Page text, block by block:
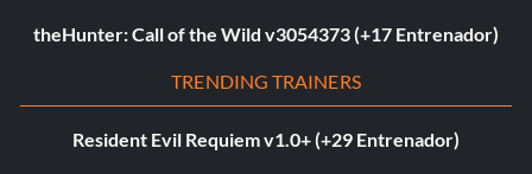
theHunter: Call of the Wild v3054373 (+17 Entrenador)
TRENDING TRAINERS
Resident Evil Requiem v1.0+ (+29 Entrenador)